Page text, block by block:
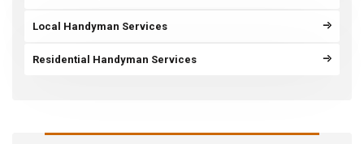
Local Handyman Services
Residential Handyman Services